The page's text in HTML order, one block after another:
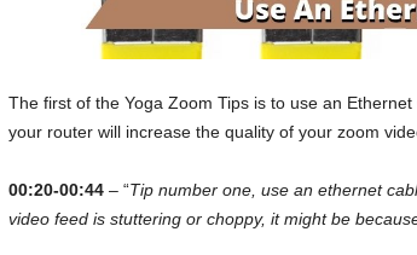
The first of the Yoga Zoom Tips is to use an
your router will increase the quality of your zoom
00:20-00:44– “Tip number one, use an ethernet
video feed is stuttering or choppy, it might be